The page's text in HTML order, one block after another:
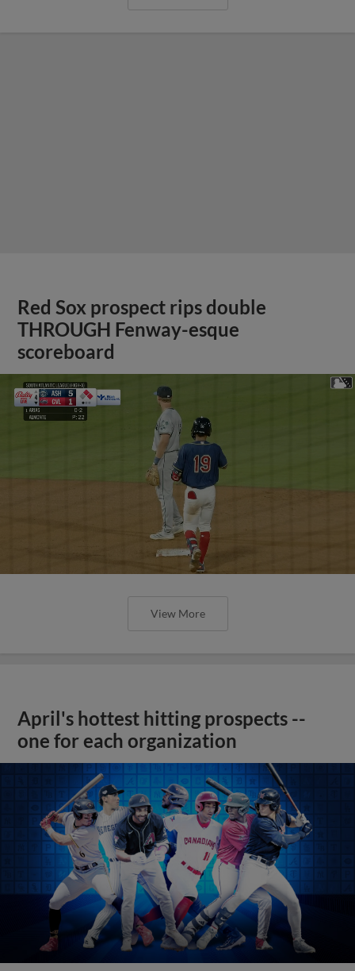
Red Sox prospect rips double
THROUGH Fenway-esque
scoreboard
View More
April's hottest hitting prospects --
one for each organization